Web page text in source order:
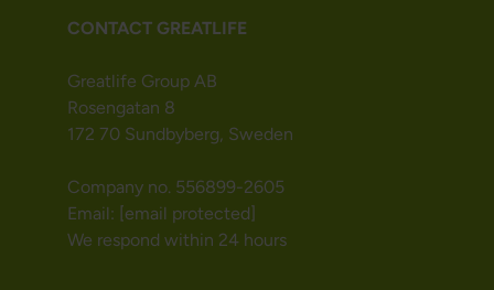
CONTACT GREATLIFE
Greatlife Group AB
Rosengatan 8
172 70 Sundbyberg, Sweden
Company no. 556899-2605
Email: [email protected]
We respond within 24 hours